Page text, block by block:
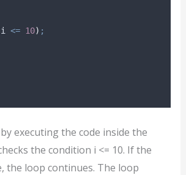
i <= 10) ;
executing the code inside the
the condition i <= 10. If the
the loop continues. The loop